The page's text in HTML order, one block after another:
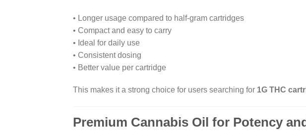
• Longer usage compared to half-gram cartridges
• Compact and easy to carry
• Ideal for daily use
• Consistent dosing
• Better value per cartridge
This makes it a strong choice for users searching for 1G THC
Premium Cannabis Oil for Potency